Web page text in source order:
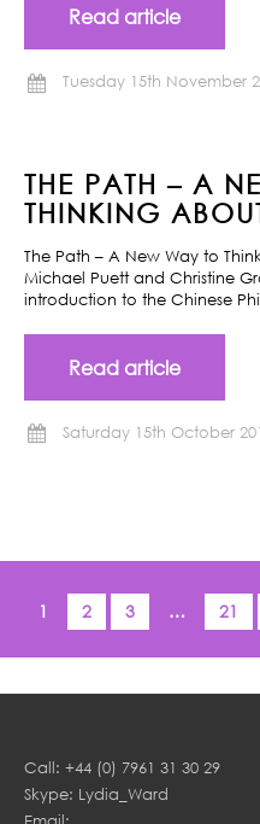
Read article
Tuesday 15th November
THE PATH – A
THINKING
The Path – A New Way to
Michael Puett and Christine
introduction to the Chinese
Read article
Saturday 15th October
1 2 3 … 21
Call: +44 (0) 7961 31 30 29
Skype: Lydia_Ward